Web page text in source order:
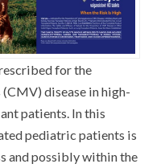
for the
disease in high-
patients. In this
pediatric patients is
and possibly within the